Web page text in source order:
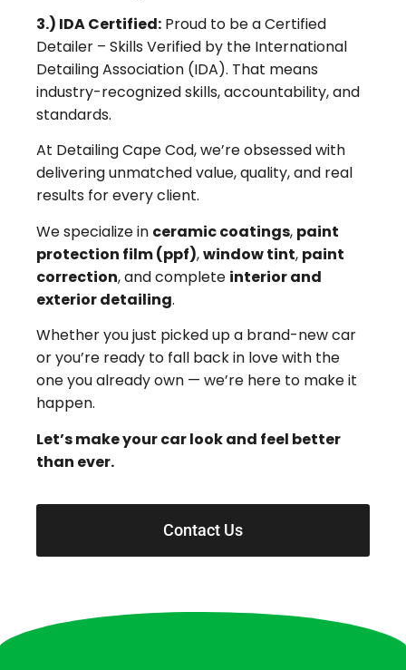
3.) IDA Certified: Proud to be a Certified
Detailer – Skills Verified by the International
Detailing Association (IDA). That means
industry-recognized skills, accountability, and
standards.
At Detailing Cape Cod, we’re obsessed with
delivering unmatched value, quality, and real
results for every client.
We specialize in ceramic coatings, paint
protection film (ppf),window tint, paint
correction, and complete interior and
exterior detailing.
Whether you just picked up a brand-new car
or you’re ready to fall back in love with the
one you already own — we’re here to make it
happen.
Let’s make your car look and feel better
than ever.
Contact Us